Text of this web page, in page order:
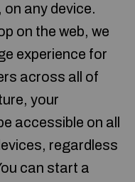
on any device.
on the web, we
experience for
across all of
your
accessible on all
regardless
can start a